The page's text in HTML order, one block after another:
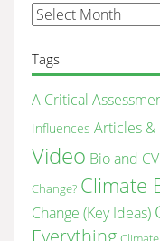
monthly
site’s
archive
Tags
A Critical
Influences Articles &
Video Bio and CV
Change? Climate
Change (Key Ideas)
Everything